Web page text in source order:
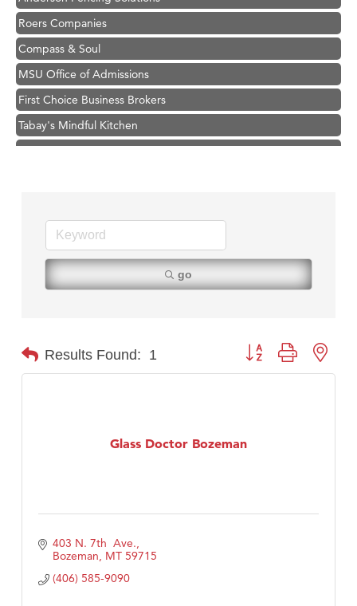
Roers Companies
Compass & Soul
MSU Office of Admissions
First Choice Business Brokers
Tabay's Mindful Kitchen
TheOneScales LLC.
Hampton Inn Bozeman Yellowstone International Airport
Great White Construction
Anderson Fencing Solutions
Roers Companies
First Choice Business Brokers
Primary Caring
go
Results Found: 1 Button group with
Glass Doctor Bozeman
403 N. 7th  Ave.
Bozeman MT 59715
(406) 585-9090